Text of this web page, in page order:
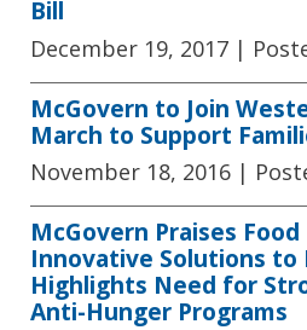
Bill
December 19, 2017 |
McGovern to Join
March to Support
November 18, 2016 |
McGovern Praises
Innovative Solutions to
Highlights Need for
Anti-Hunger Programs